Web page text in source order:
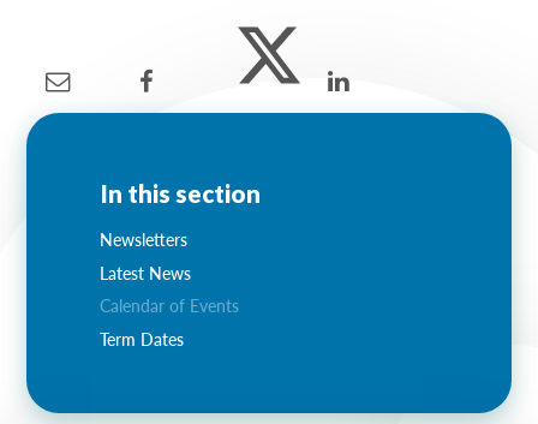
In this section
Newsletters
Latest News
Calendar of Events
Term Dates